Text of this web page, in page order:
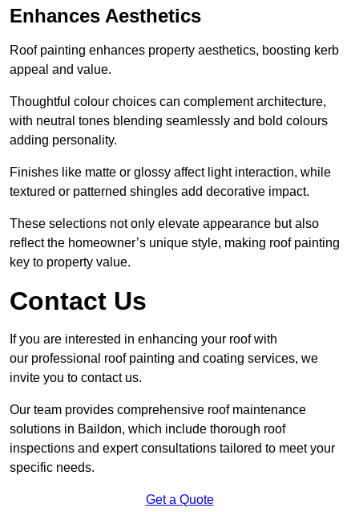
Enhances Aesthetics
Roof painting enhances property aesthetics, boosting kerb
appeal and value.
Thoughtful colour choices can complement architecture,
with neutral tones blending seamlessly and bold colours
adding personality.
Finishes like matte or glossy affect light interaction, while
textured or patterned shingles add decorative impact.
These selections not only elevate appearance but also
reflect the homeowner’s unique style, making roof painting
key to property value.
Contact Us
If you are interested in enhancing your roof with
our professional roof painting and coating services, we
invite you to contact us.
Our team provides comprehensive roof maintenance
solutions in Baildon, which include thorough roof
inspections and expert consultations tailored to meet your
specific needs.
Get a Quote